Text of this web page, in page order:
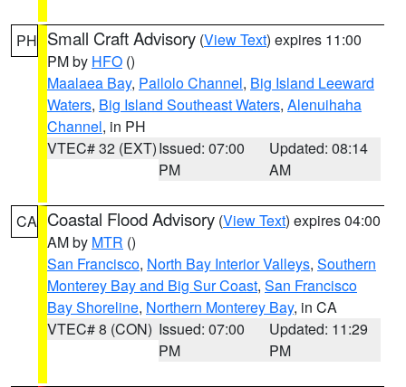
PH Small Craft Advisory (View Text) expires 11:00
PM by HFO ()
Maalaea Bay, Pailolo Channel, Big Island Leeward
Waters, Big Island Southeast Waters, Alenuihaha
Channel, in PH
VTEC# 32 (EXT)Issued: 07:00
PM
Updated: 08:14
AM
CA Coastal Flood Advisory (View Text) expires 04:00
AM by MTR ()
San Francisco, North Bay Interior Valleys, Southern
Monterey Bay and Big Sur Coast, San Francisco
Bay Shoreline, Northern Monterey Bay, in CA
VTEC# 8 (CON) Issued: 07:00
PM
Updated: 11:29
PM